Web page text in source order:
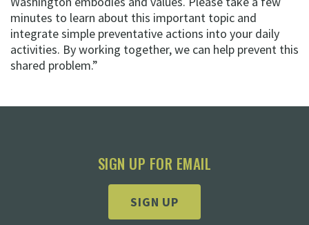
minutes to learn about this important topic and
integrate simple preventative actions into your daily
activities. By working together, we can help prevent this
shared problem.”
SIGN UP FOR EMAIL
SIGN UP